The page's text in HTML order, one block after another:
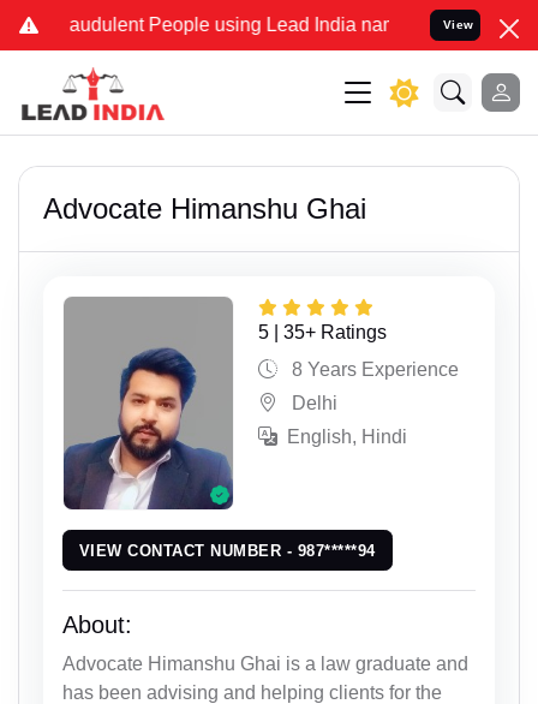
Fraudulent People using Lead India name to Resolve your
View
Advocate Himanshu Ghai
5 | 35+ Ratings
8 Years Experience
Delhi
English, Hindi
VIEW CONTACT NUMBER - 987*****94
About:
Advocate Himanshu Ghai is a law graduate and
has been advising and helping clients for the